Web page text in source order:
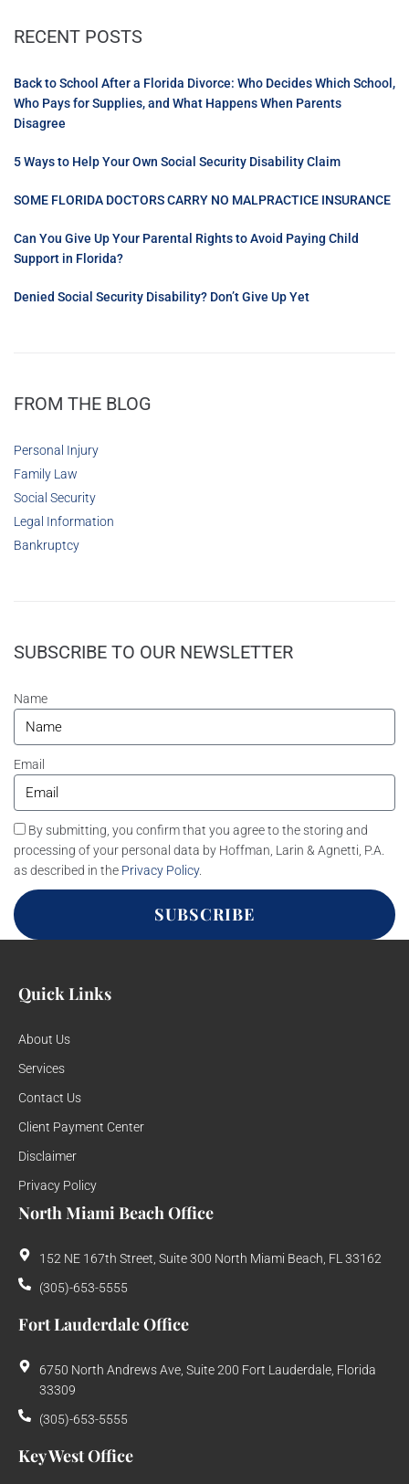
RECENT POSTS
Back to School After a Florida Divorce: Who Decides Which School,
Who Pays for Supplies, and What Happens When Parents
Disagree
5 Ways to Help Your Own Social Security Disability Claim
SOME FLORIDA DOCTORS CARRY NO MALPRACTICE INSURANCE
Can You Give Up Your Parental Rights to Avoid Paying Child
Support in Florida?
Denied Social Security Disability? Don’t Give Up Yet
FROM THE BLOG
Personal Injury
Family Law
Social Security
Legal Information
Bankruptcy
SUBSCRIBE TO OUR NEWSLETTER
Name
Email
By submitting, you confirm that you agree to the storing and
processing of your personal data by Hoffman, Larin & Agnetti, P.A.
as described in the Privacy Policy.
SUBSCRIBE
Quick Links
About Us
Services
Contact Us
Client Payment Center
Disclaimer
Privacy Policy
North Miami Beach Office
152 NE 167th Street, Suite 300 North Miami Beach, FL 33162
(305)-653-5555
Fort Lauderdale Office
6750 North Andrews Ave, Suite 200 Fort Lauderdale, Florida
33309
(305)-653-5555
Key West Office